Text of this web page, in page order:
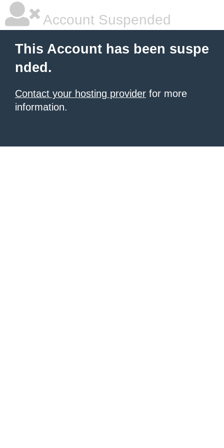
Account Suspended
This Account has been suspe
nded.
Contact your hosting provider for more
information.